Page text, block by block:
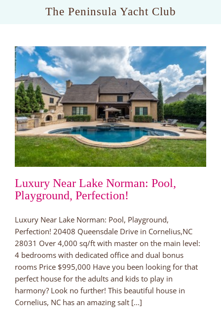
The Peninsula Yacht Club
Luxury Near Lake Norman: Pool,
Playground, Perfection!
Luxury Near Lake Norman: Pool, Playground,
Perfection! 20408 Queensdale Drive in Cornelius,NC
28031 Over 4,000 sq/ft with master on the main level:
4 bedrooms with dedicated office and dual bonus
rooms Price $995,000 Have you been looking for that
perfect house for the adults and kids to play in
harmony? Look no further! This beautiful house in
Cornelius, NC has an amazing salt [...]